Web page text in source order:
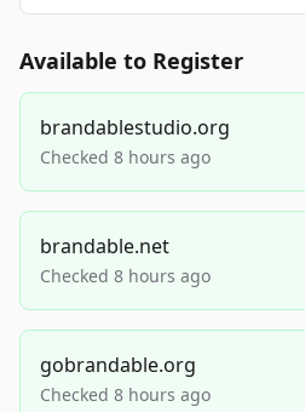
Available to Register
brandablestudio.org
Checked 8 hours ago
brandable.net
Checked 8 hours ago
gobrandable.org
Checked 8 hours ago